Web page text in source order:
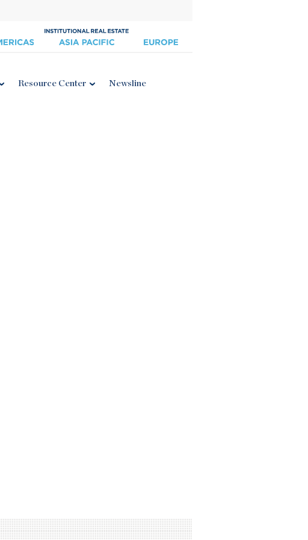
Resource Center Newsline